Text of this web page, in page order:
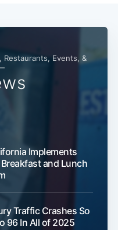
Events, &
Implements
and Lunch
Traffic Crashes So
96 In All of 2025